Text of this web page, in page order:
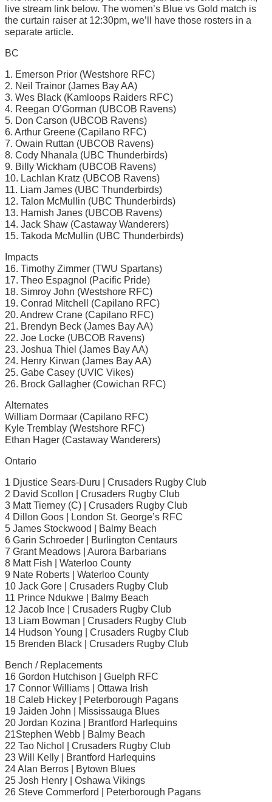
live stream link below. The women’s Blue vs Gold match is
the curtain raiser at 12:30pm, we’ll have those rosters in a
separate article.
BC
1. Emerson Prior (Westshore RFC)
2. Neil Trainor (James Bay AA)
3. Wes Black (Kamloops Raiders RFC)
4. Reegan O’Gorman (UBCOB Ravens)
5. Don Carson (UBCOB Ravens)
6. Arthur Greene (Capilano RFC)
7. Owain Ruttan (UBCOB Ravens)
8. Cody Nhanala (UBC Thunderbirds)
9. Billy Wickham (UBCOB Ravens)
10. Lachlan Kratz (UBCOB Ravens)
11. Liam James (UBC Thunderbirds)
12. Talon McMullin (UBC Thunderbirds)
13. Hamish Janes (UBCOB Ravens)
14. Jack Shaw (Castaway Wanderers)
15. Takoda McMullin (UBC Thunderbirds)
Impacts
16. Timothy Zimmer (TWU Spartans)
17. Theo Espagnol (Pacific Pride)
18. Simroy John (Westshore RFC)
19. Conrad Mitchell (Capilano RFC)
20. Andrew Crane (Capilano RFC)
21. Brendyn Beck (James Bay AA)
22. Joe Locke (UBCOB Ravens)
23. Joshua Thiel (James Bay AA)
24. Henry Kirwan (James Bay AA)
25. Gabe Casey (UVIC Vikes)
26. Brock Gallagher (Cowichan RFC)
Alternates
William Dormaar (Capilano RFC)
Kyle Tremblay (Westshore RFC)
Ethan Hager (Castaway Wanderers)
Ontario
1 Djustice Sears-Duru | Crusaders Rugby Club
2 David Scollon | Crusaders Rugby Club
3 Matt Tierney (C) | Crusaders Rugby Club
4 Dillon Goos | London St. George’s RFC
5 James Stockwood | Balmy Beach
6 Garin Schroeder | Burlington Centaurs
7 Grant Meadows | Aurora Barbarians
8 Matt Fish | Waterloo County
9 Nate Roberts | Waterloo County
10 Jack Gore | Crusaders Rugby Club
11 Prince Ndukwe | Balmy Beach
12 Jacob Ince | Crusaders Rugby Club
13 Liam Bowman | Crusaders Rugby Club
14 Hudson Young | Crusaders Rugby Club
15 Brenden Black | Crusaders Rugby Club
Bench / Replacements
16 Gordon Hutchison | Guelph RFC
17 Connor Williams | Ottawa Irish
18 Caleb Hickey | Peterborough Pagans
19 Jaiden John | Mississauga Blues
20 Jordan Kozina | Brantford Harlequins
21Stephen Webb | Balmy Beach
22 Tao Nichol | Crusaders Rugby Club
23 Will Kelly | Brantford Harlequins
24 Alan Berros | Bytown Blues
25 Josh Henry | Oshawa Vikings
26 Steve Commerford | Peterborough Pagans